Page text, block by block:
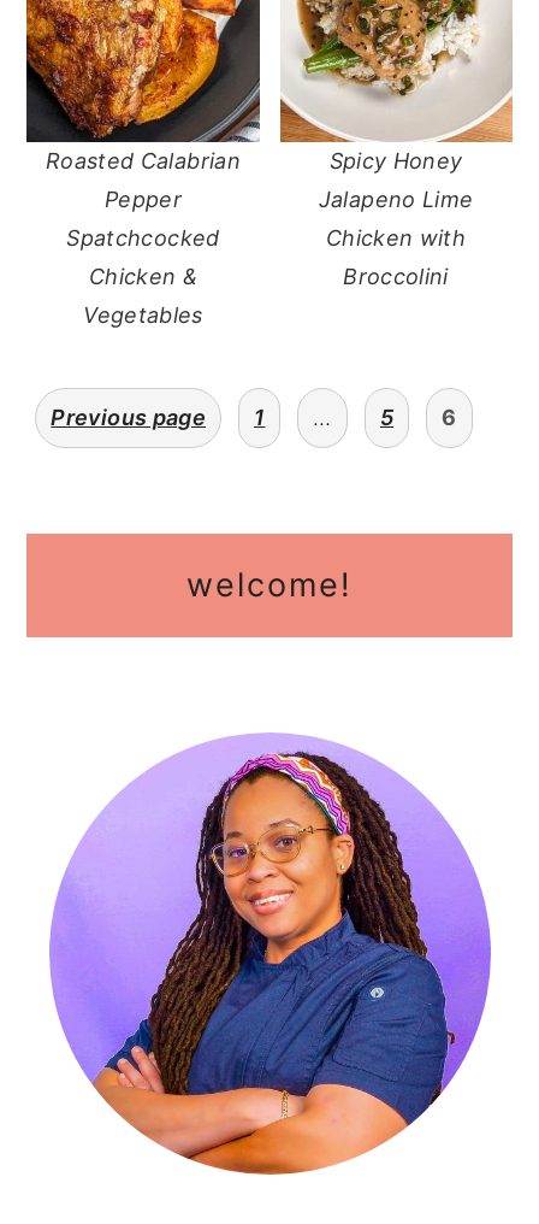
Roasted Calabrian
Pepper
Spatchcocked
Chicken &
Vegetables
Spicy Honey
Jalapeno Lime
Chicken with
Broccolini
posts
pagination
Previous page 1 … 5 6
welcome!